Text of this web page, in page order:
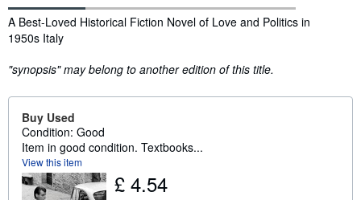
Synopsis
A Best-Loved Historical Fiction Novel of Love and Politics in
1950s Italy
"synopsis" may belong to another edition of this title.
Buy Used
Condition: Good
Item in good condition. Textbooks...
View this item
£ 4.54